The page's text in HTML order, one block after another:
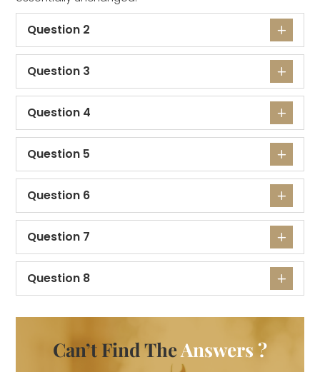
Question 2
Question 3
Question 4
Question 5
Question 6
Question 7
Question 8
Can’t Find TheAnswers ?